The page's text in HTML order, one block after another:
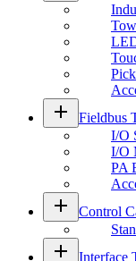
add Fieldbus
I/O
I/O
PA
add Control
add Interface